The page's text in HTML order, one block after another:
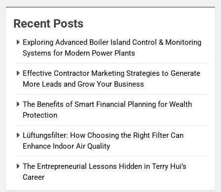
Recent Posts
Exploring Advanced Boiler Island Control & Monitoring
Systems for Modern Power Plants
Effective Contractor Marketing Strategies to Generate
More Leads and Grow Your Business
The Benefits of Smart Financial Planning for Wealth
Protection
Lüftungsfilter: How Choosing the Right Filter Can
Enhance Indoor Air Quality
The Entrepreneurial Lessons Hidden in Terry Hui’s
Career